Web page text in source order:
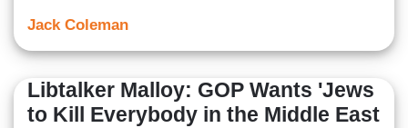
Jack Coleman
Libtalker Malloy: GOP Wants 'Jews
to Kill Everybody in the Middle East